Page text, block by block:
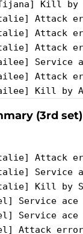
(3rd set)